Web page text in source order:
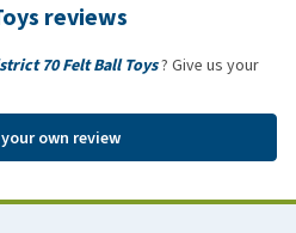
reviews
70 Felt Ball Toys? Give us your
own review